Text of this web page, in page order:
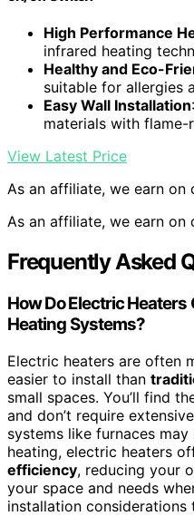
High Performance
infrared heating
Healthy and Eco-
suitable for allergies
Easy Wall Installation
materials with
View Latest Price
As an affiliate, we earn on
As an affiliate, we earn on
Frequently Asked
How Do Electric
Heating Systems?
Electric heaters are often
easier to install than
small spaces. You’ll find
and don’t require
systems like furnaces
heating, electric heaters
efficiency, reducing your
your space and needs
installation